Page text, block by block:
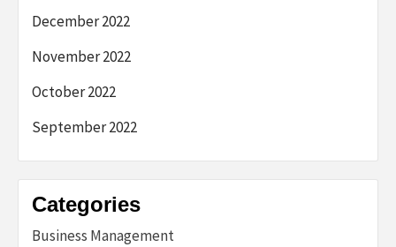
December 2022
November 2022
October 2022
September 2022
Categories
Business Management